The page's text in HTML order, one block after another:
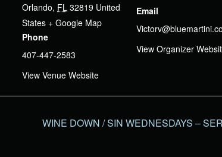
Orlando, FL 32819 United
States + Google Map
Phone
407-447-2583
View Venue Website
Email
View Organizer
WINE DOWN / SIN WEDNESDAYS –